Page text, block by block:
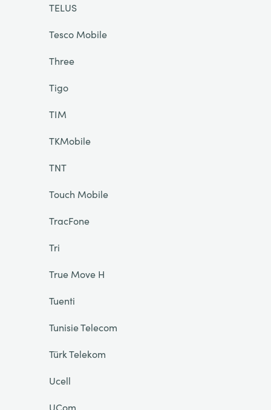
TELUS
Tesco Mobile
Three
Tigo
TIM
TKMobile
TNT
Touch Mobile
TracFone
Tri
True Move H
Tuenti
Tunisie Telecom
Türk Telekom
Ucell
UCom